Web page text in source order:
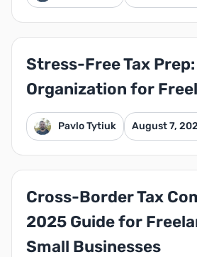
Stress-Free Tax
Organization for
Pavlo Tytiuk August 7,
Cross-Border Tax
2025 Guide for
Small Businesses